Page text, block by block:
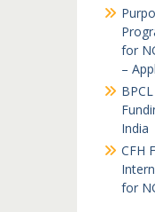
for
–
India
CFH
for